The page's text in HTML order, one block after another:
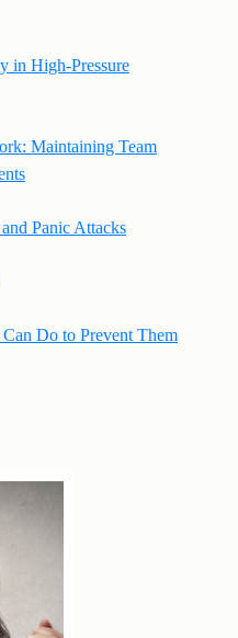
in High-Pressure
Maintaining Team
Panic Attacks
Do to Prevent Them